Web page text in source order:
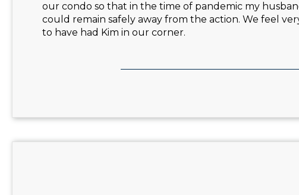
our condo so that in the time of pandemic my
could remain safely away from the action. We feel
to have had Kim in our corner.